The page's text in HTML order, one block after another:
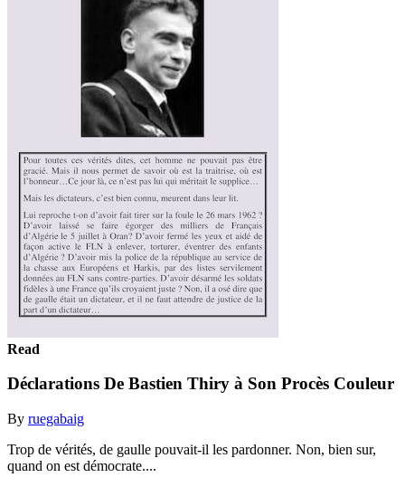
Read
Déclarations De Bastien Thiry à Son Procès Couleur
By ruegabaig
Trop de vérités, de gaulle pouvait-il les pardonner. Non, bien sur,
quand on est démocrate....